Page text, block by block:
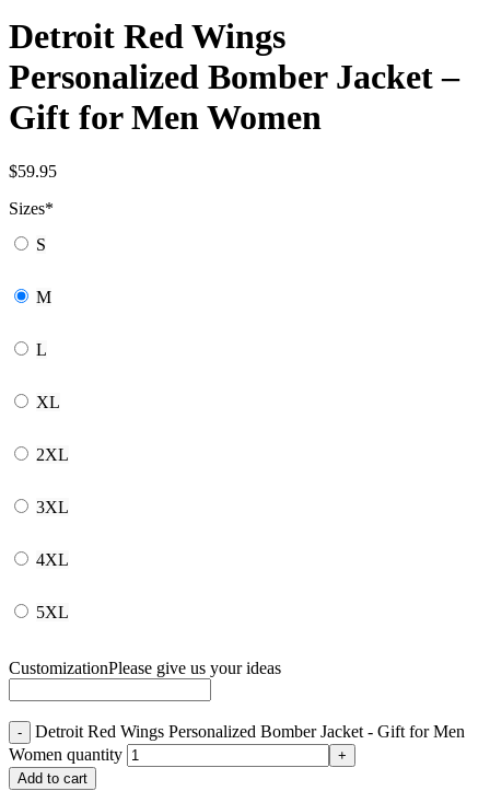
Detroit Red Wings
Personalized Bomber Jacket –
Gift for Men Women
$59.95
Sizes*
S
M
L
XL
2XL
3XL
4XL
5XL
CustomizationPlease give us your ideas
Detroit Red Wings Personalized Bomber Jacket - Gift for Men
Women quantity
Add to cart